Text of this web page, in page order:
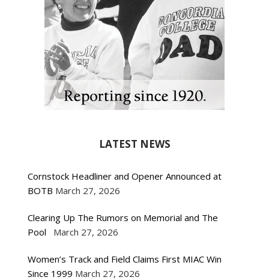
LATEST NEWS
Cornstock Headliner and Opener Announced at
BOTB March 27, 2026
Clearing Up The Rumors on Memorial and The
Pool
March 27, 2026
Women’s Track and Field Claims First MIAC Win
Since 1999 March 27, 2026